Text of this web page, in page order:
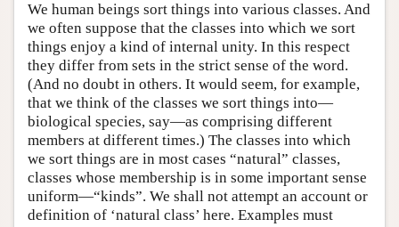
We human beings sort things into various classes. And
we often suppose that the classes into which we sort
things enjoy a kind of internal unity. In this respect
they differ from sets in the strict sense of the word.
(And no doubt in others. It would seem, for example,
that we think of the classes we sort things into—
biological species, say—as comprising different
members at different times.) The classes into which
we sort things are in most cases “natural” classes,
classes whose membership is in some important sense
uniform—“kinds”. We shall not attempt an account or
definition of ‘natural class’ here. Examples must